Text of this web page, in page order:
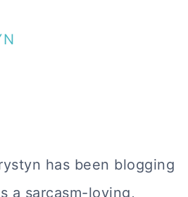
has been blogging
a sarcasm-loving,